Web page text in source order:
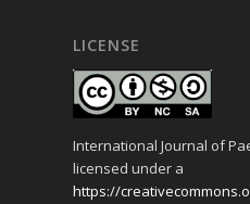
LICENSE
International Journal of
licensed under a
https://